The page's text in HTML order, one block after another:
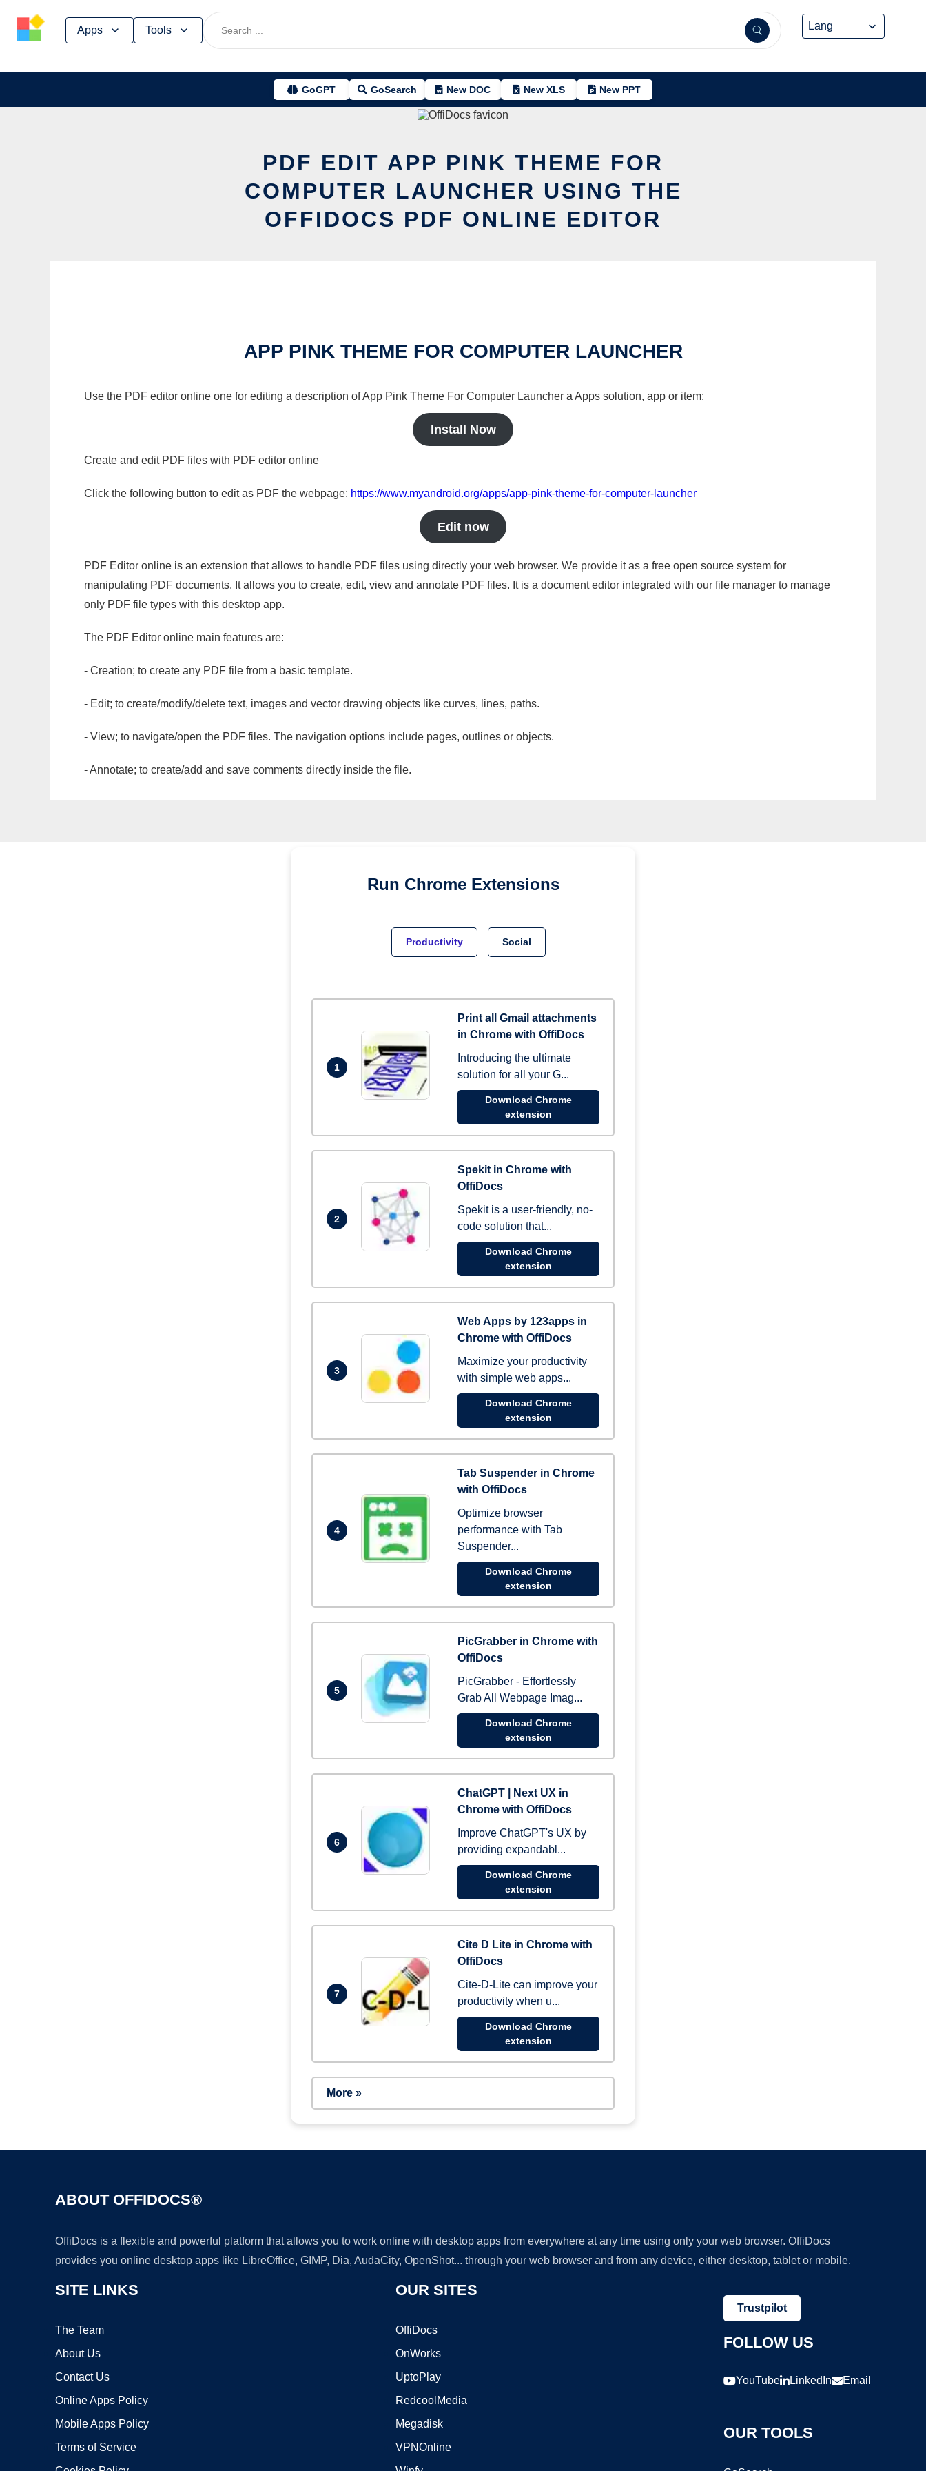
Apps Tools
GoGPT GoSearch New DOC New XLS New PPT
PDF EDIT APP PINK THEME FOR
COMPUTER LAUNCHER USING THE
OFFIDOCS PDF ONLINE EDITOR
APP PINK THEME FOR COMPUTER LAUNCHER
Use the PDF editor online one for editing a description of App Pink Theme For Computer Launcher a Apps solution, app or item:
Install Now
Create and edit PDF files with PDF editor online
Click the following button to edit as PDF the webpage: https://www.myandroid.org/apps/app-pink-theme-for-computer-launcher
Edit now
PDF Editor online is an extension that allows to handle PDF files using directly your web browser. We provide it as a free open source system for
manipulating PDF documents. It allows you to create, edit, view and annotate PDF files. It is a document editor integrated with our file manager to manage
only PDF file types with this desktop app.
The PDF Editor online main features are:
- Creation; to create any PDF file from a basic template.
- Edit; to create/modify/delete text, images and vector drawing objects like curves, lines, paths.
- View; to navigate/open the PDF files. The navigation options include pages, outlines or objects.
- Annotate; to create/add and save comments directly inside the file.
Run Chrome Extensions
Productivity Social
1
Print all Gmail attachments
in Chrome with OffiDocs
Introducing the ultimate
solution for all your G...
Download Chrome
extension
2
Spekit in Chrome with
OffiDocs
Spekit is a user-friendly, no-
code solution that...
Download Chrome
extension
3
Web Apps by 123apps in
Chrome with OffiDocs
Maximize your productivity
with simple web apps...
Download Chrome
extension
4
Tab Suspender in Chrome
with OffiDocs
Optimize browser
performance with Tab
Suspender...
Download Chrome
extension
5
PicGrabber in Chrome with
OffiDocs
PicGrabber - Effortlessly
Grab All Webpage Imag...
Download Chrome
extension
6
ChatGPT | Next UX in
Chrome with OffiDocs
Improve ChatGPT's UX by
providing expandabl...
Download Chrome
extension
7
Cite D Lite in Chrome with
OffiDocs
Cite-D-Lite can improve your
productivity when u...
Download Chrome
extension
More »
ABOUT OFFIDOCS®
OffiDocs is a flexible and powerful platform that allows you to work online with desktop apps from everywhere at any time using only your web browser. OffiDocs
provides you online desktop apps like LibreOffice, GIMP, Dia, AudaCity, OpenShot... through your web browser and from any device, either desktop, tablet or mobile.
SITE LINKS
The Team
About Us
Contact Us
Online Apps Policy
Mobile Apps Policy
Terms of Service
OUR SITES
OffiDocs
OnWorks
UptoPlay
RedcoolMedia
Megadisk
VPNOnline
Trustpilot
FOLLOW US
YouTube LinkedIn Email
OUR TOOLS